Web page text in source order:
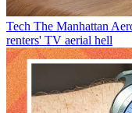
Tech The Manhattan
renters' TV aerial hell